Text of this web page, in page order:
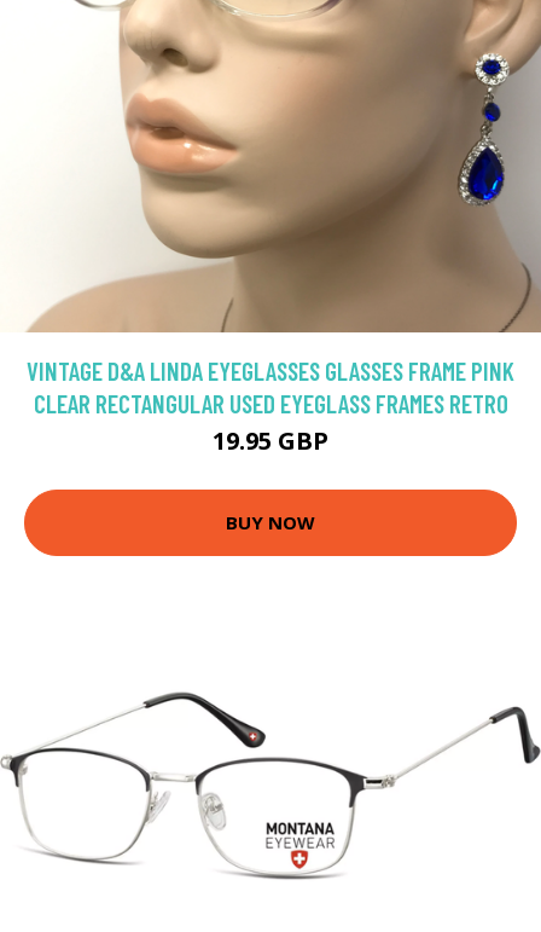
VINTAGE D&A LINDA EYEGLASSES GLASSES FRAME PINK
CLEAR RECTANGULAR USED EYEGLASS FRAMES RETRO
19.95 GBP
BUY NOW